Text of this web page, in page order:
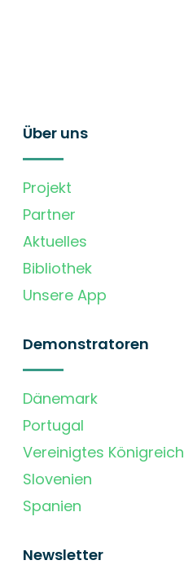
Über uns
Projekt
Partner
Aktuelles
Bibliothek
Unsere App
Demonstratoren
Dänemark
Portugal
Vereinigtes Königreich
Slovenien
Spanien
Newsletter